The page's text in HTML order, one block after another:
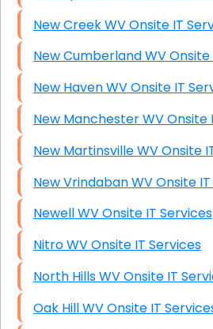
New Creek WV Onsite IT
New Cumberland
New Haven WV Onsite IT
New Manchester
New Martinsville WV
New Vrindaban WV
Newell WV Onsite IT Services
Nitro WV Onsite IT Services
North Hills WV Onsite IT
Oak Hill WV Onsite IT